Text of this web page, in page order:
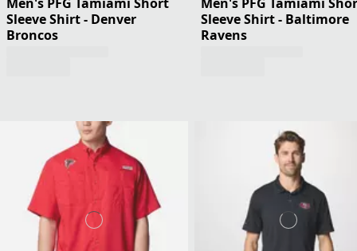
Sleeve Shirt - Denver
Broncos
Sleeve Shirt - Baltimore
Ravens